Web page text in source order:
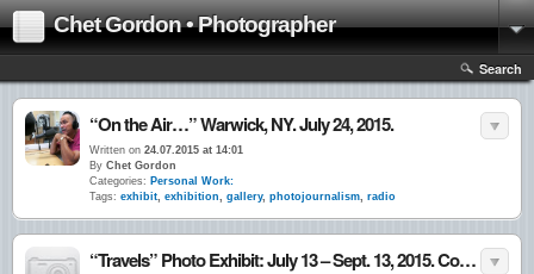
Chet Gordon • Photographer
Search
“On the Air…” Warwick, NY. July 24, 2015.
Written on 24.07.2015 at 14:01
By Chet Gordon
Categories: Personal Work:
Tags: exhibit, exhibition, gallery, photojournalism, radio
“Travels” Photo Exhibit: July 13 – Sept. 13, 2015. Cornwall-on-Hudson, NY.